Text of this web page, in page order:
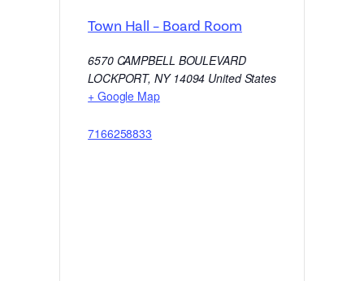
Town Hall – Board Room
6570 CAMPBELL BOULEVARD
LOCKPORT, NY 14094 United States
+ Google Map
7166258833